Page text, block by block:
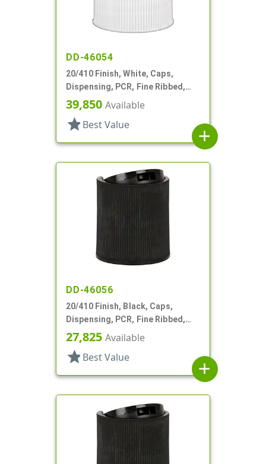
DD-46054
20/410 Finish, White, Caps,
Dispensing, PCR, Fine Ribbed,
Disc-Top, .270" Orf, (F)
39,850 Available
star Best Value
add
DD-46056
20/410 Finish, Black, Caps,
Dispensing, PCR, Fine Ribbed,
Disc-Top, .270" Orf, (F)
27,825 Available
star Best Value
add